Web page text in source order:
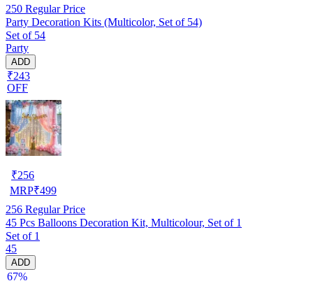
250 Regular Price
Party Decoration Kits (Multicolor, Set of 54)
Set of 54
Party
ADD
₹243
OFF
₹256
MRP₹499
256 Regular Price
45 Pcs Balloons Decoration Kit, Multicolour, Set of 1
Set of 1
45
ADD
67%